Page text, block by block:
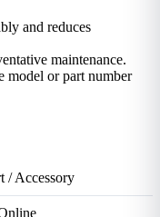
and reduces
maintenance.
model or part number
/ Accessory